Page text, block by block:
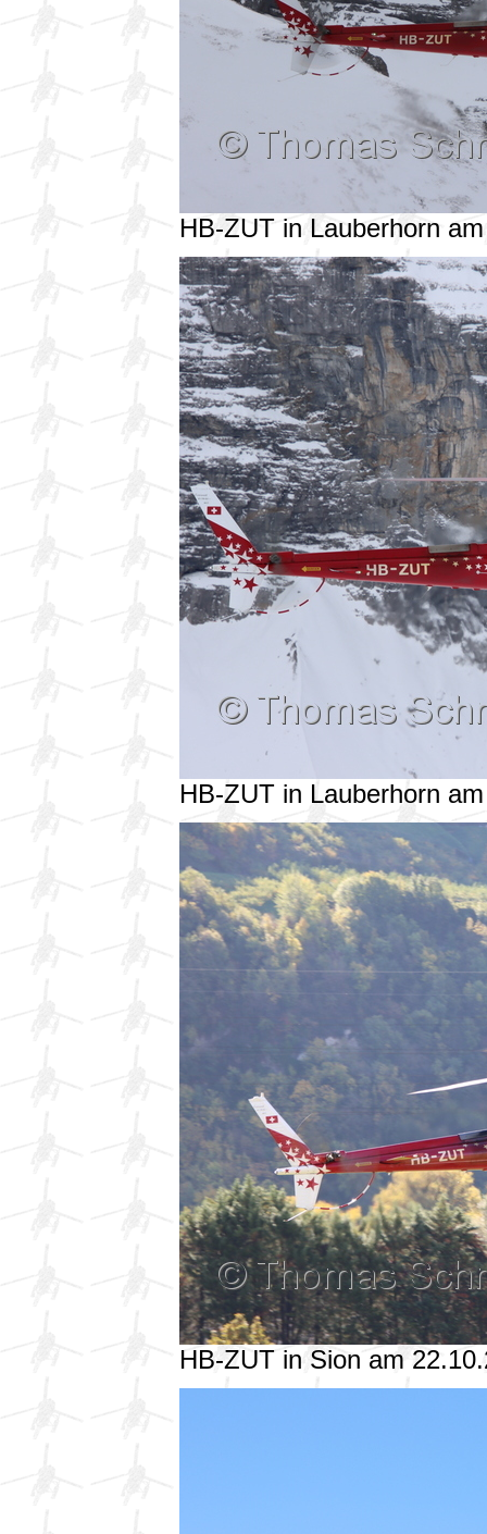
HB-ZUT in Lauberhorn
HB-ZUT in Lauberhorn
HB-ZUT in Sion am